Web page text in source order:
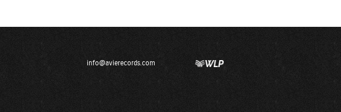
info@avierecords.com